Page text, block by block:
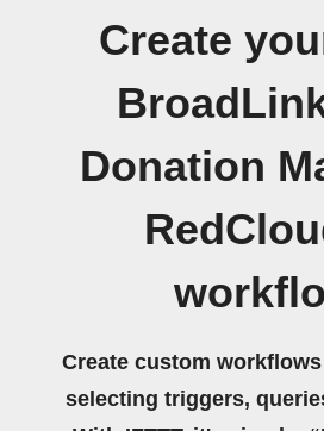
Create
Donation
Create custom
selecting triggers,